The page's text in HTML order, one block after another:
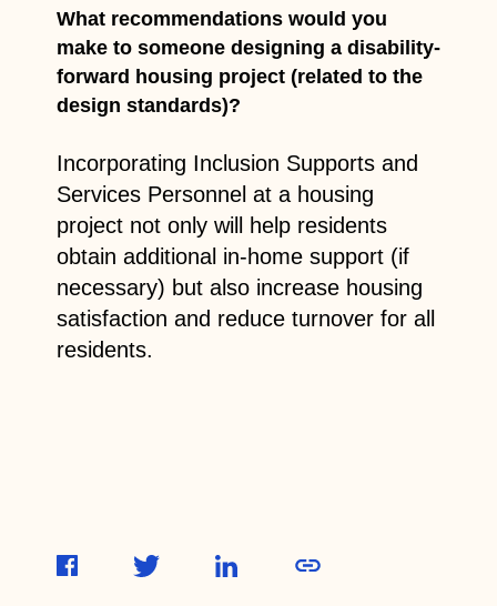
What recommendations would you
make to someone designing a disability-
forward housing project (related to the
design standards)?
Incorporating Inclusion Supports and
Services Personnel at a housing
project not only will help residents
obtain additional in-home support (if
necessary) but also increase housing
satisfaction and reduce turnover for all
residents.